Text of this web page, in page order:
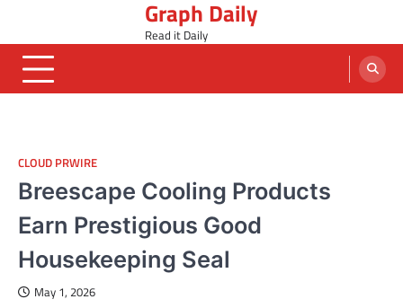
content
Graph Daily
Read it Daily
CLOUD PRWIRE
Breescape Cooling Products
Earn Prestigious Good
Housekeeping Seal
May 1, 2026